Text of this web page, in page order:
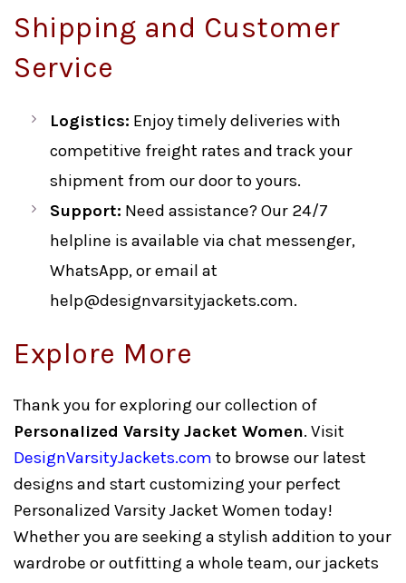
Shipping and Customer
Service
Logistics: Enjoy timely deliveries with
competitive freight rates and track your
shipment from our door to yours.
Support: Need assistance? Our 24/7
helpline is available via chat messenger,
WhatsApp, or email at
help@designvarsityjackets.com.
Explore More
Thank you for exploring our collection of
Personalized Varsity Jacket Women. Visit
DesignVarsityJackets.com to browse our latest
designs and start customizing your perfect
Personalized Varsity Jacket Women today!
Whether you are seeking a stylish addition to your
wardrobe or outfitting a whole team, our jackets